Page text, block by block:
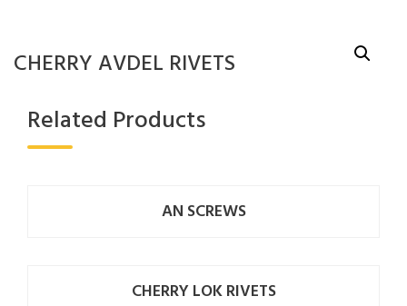
CHERRY AVDEL RIVETS
Related Products
AN SCREWS
CHERRY LOK RIVETS